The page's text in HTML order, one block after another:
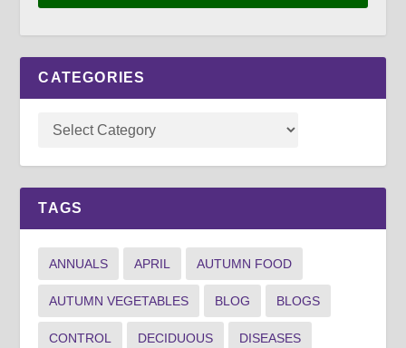
CATEGORIES
TAGS
ANNUALS APRIL AUTUMN FOOD
AUTUMN VEGETABLES BLOG BLOGS
CONTROL DECIDUOUS DISEASES